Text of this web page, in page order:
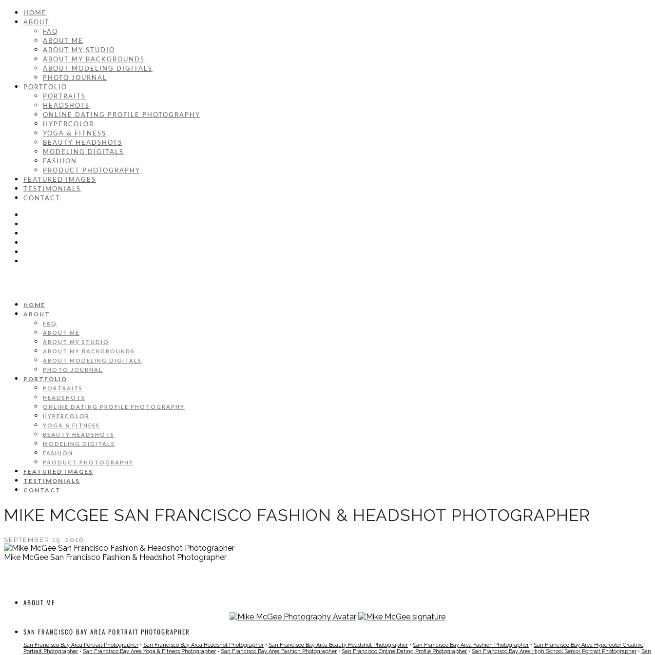
HOME
ABOUT
FAQ
ABOUT ME
ABOUT MY STUDIO
ABOUT MY BACKGROUNDS
ABOUT MODELING DIGITALS
PHOTO JOURNAL
PORTFOLIO
PORTRAITS
HEADSHOTS
ONLINE DATING PROFILE PHOTOGRAPHY
HYPERCOLOR
YOGA & FITNESS
BEAUTY HEADSHOTS
MODELING DIGITALS
FASHION
PRODUCT PHOTOGRAPHY
FEATURED IMAGES
TESTIMONIALS
CONTACT
HOME
ABOUT
FAQ
ABOUT ME
ABOUT MY STUDIO
ABOUT MY BACKGROUNDS
ABOUT MODELING DIGITALS
PHOTO JOURNAL
PORTFOLIO
PORTRAITS
HEADSHOTS
ONLINE DATING PROFILE PHOTOGRAPHY
HYPERCOLOR
YOGA & FITNESS
BEAUTY HEADSHOTS
MODELING DIGITALS
FASHION
PRODUCT PHOTOGRAPHY
FEATURED IMAGES
TESTIMONIALS
CONTACT
MIKE MCGEE SAN FRANCISCO FASHION & HEADSHOT PHOTOGRAPHER
SEPTEMBER 15, 2016
Mike McGee San Francisco Fashion & Headshot Photographer
ABOUT ME
SAN FRANCISCO BAY AREA PORTRAIT PHOTOGRAPHER
San Francisco Bay Area Portrait Photographer • San Francisco Bay Area Headshot Photographer • San Francisco Bay Area Beauty Headshot Photographer • San Francisco Bay Area Fashion Photographer • San Francisco Bay Area Hypercolor Creative
Portrait Photographer • San Francisco Bay Area Yoga & Fitness Photographer • San Francisco Bay Area Fashion Photographer • San Francisco Online Dating Profile Photographer • San Francisco Bay Area High School Senior Portrait Photographer • San